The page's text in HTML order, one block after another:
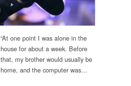
“At one point I was alone in the
house for about a week. Before
that, my brother would usually be
home, and the computer was…